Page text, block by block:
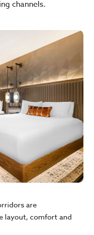
channels.
are
layout, comfort and